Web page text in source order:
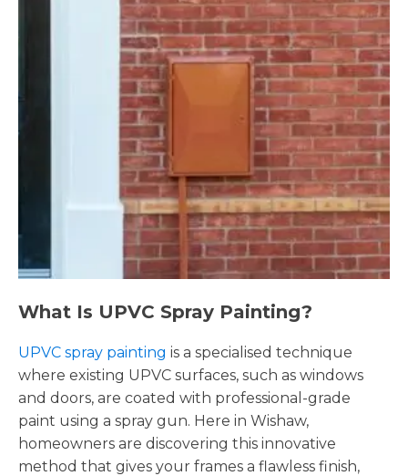
What Is UPVC Spray Painting?
UPVC spray painting is a specialised technique
where existing UPVC surfaces, such as windows
and doors, are coated with professional-grade
paint using a spray gun. Here in Wishaw,
homeowners are discovering this innovative
method that gives your frames a flawless finish,